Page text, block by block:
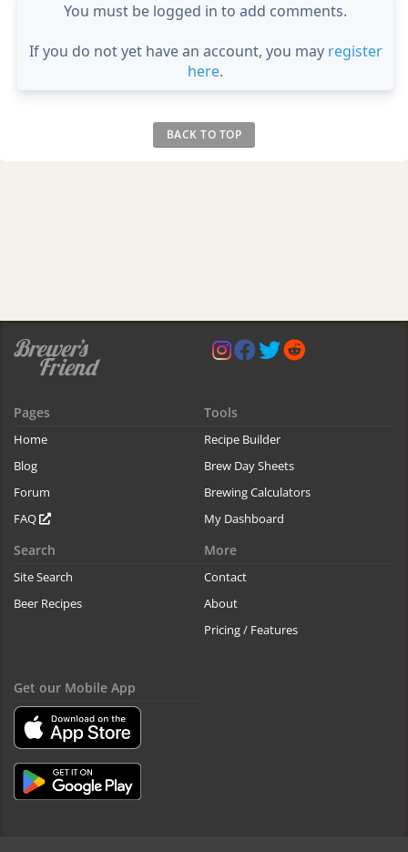
You must be logged in to add comments.
If you do not yet have an account, you may register
here.
BACK TO TOP
Pages
Home
Blog
Forum
FAQ
Tools
Recipe Builder
Brew Day Sheets
Brewing Calculators
My Dashboard
Search
Site Search
Beer Recipes
More
Contact
About
Pricing / Features
Get our Mobile App